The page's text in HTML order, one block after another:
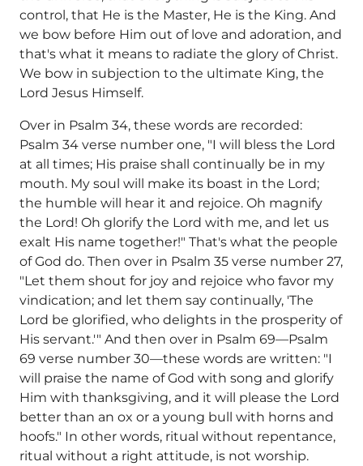
control, that He is the Master, He is the King. And
we bow before Him out of love and adoration, and
that's what it means to radiate the glory of Christ.
We bow in subjection to the ultimate King, the
Lord Jesus Himself.
Over in Psalm 34, these words are recorded:
Psalm 34 verse number one, "I will bless the Lord
at all times; His praise shall continually be in my
mouth. My soul will make its boast in the Lord;
the humble will hear it and rejoice. Oh magnify
the Lord! Oh glorify the Lord with me, and let us
exalt His name together!" That's what the people
of God do. Then over in Psalm 35 verse number 27,
"Let them shout for joy and rejoice who favor my
vindication; and let them say continually, 'The
Lord be glorified, who delights in the prosperity of
His servant.'" And then over in Psalm 69—Psalm
69 verse number 30—these words are written: "I
will praise the name of God with song and glorify
Him with thanksgiving, and it will please the Lord
better than an ox or a young bull with horns and
hoofs." In other words, ritual without repentance,
ritual without a right attitude, is not worship.